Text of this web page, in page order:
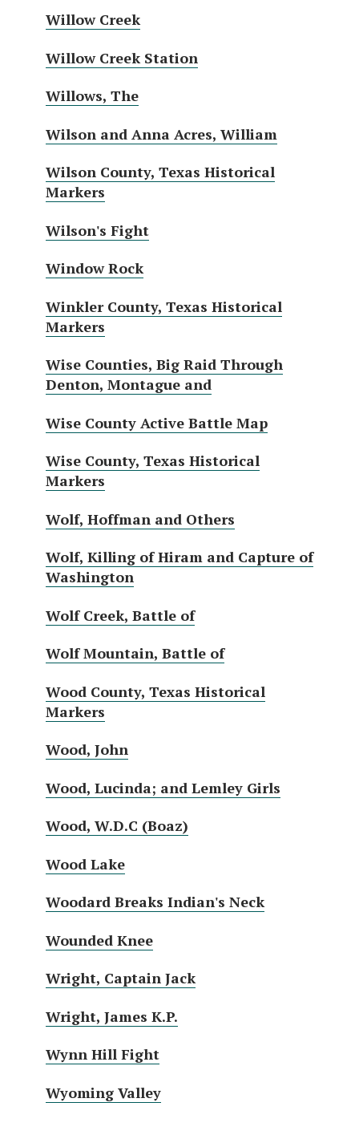
Willow Creek
Willow Creek Station
Willows, The
Wilson and Anna Acres, William
Wilson County, Texas Historical
Markers
Wilson's Fight
Window Rock
Winkler County, Texas Historical
Markers
Wise Counties, Big Raid Through
Denton, Montague and
Wise County Active Battle Map
Wise County, Texas Historical
Markers
Wolf, Hoffman and Others
Wolf, Killing of Hiram and Capture of
Washington
Wolf Creek, Battle of
Wolf Mountain, Battle of
Wood County, Texas Historical
Markers
Wood, John
Wood, Lucinda; and Lemley Girls
Wood, W.D.C (Boaz)
Wood Lake
Woodard Breaks Indian's Neck
Wounded Knee
Wright, Captain Jack
Wright, James K.P.
Wynn Hill Fight
Wyoming Valley